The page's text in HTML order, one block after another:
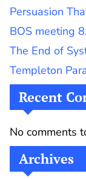
Persuasion
BOS meeting
The End of
Templeton
Recent
No comments
Archives